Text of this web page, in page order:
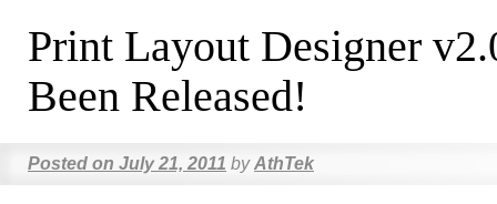
Print Layout Designer
Been Released!
Posted on July 21, 2011 by AthTek